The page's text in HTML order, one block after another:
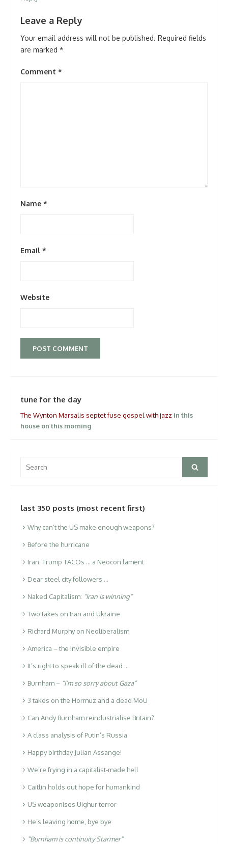
Leave a Reply
Your email address will not be published. Required fields
are marked *
Comment *
Name *
Email *
Website
tune for the day
The Wynton Marsalis septet fuse gospel with jazz in this
house on this morning
for:
Search
last 350 posts (most recent first)
Why can’t the US make enough weapons?
Before the hurricane
Iran: Trump TACOs … a Neocon lament
Dear steel city followers …
Naked Capitalism: “Iran is winning”
Two takes on Iran and Ukraine
Richard Murphy on Neoliberalism
America – the invisible empire
It’s right to speak ill of the dead …
Burnham – “I’m so sorry about Gaza”
3 takes on the Hormuz and a dead MoU
Can Andy Burnham reindustrialise Britain?
A class analysis of Putin’s Russia
Happy birthday Julian Assange!
We’re frying in a capitalist-made hell
Caitlin holds out hope for humankind
US weaponises Uighur terror
He’s leaving home, bye bye
“Burnham is continuity Starmer”